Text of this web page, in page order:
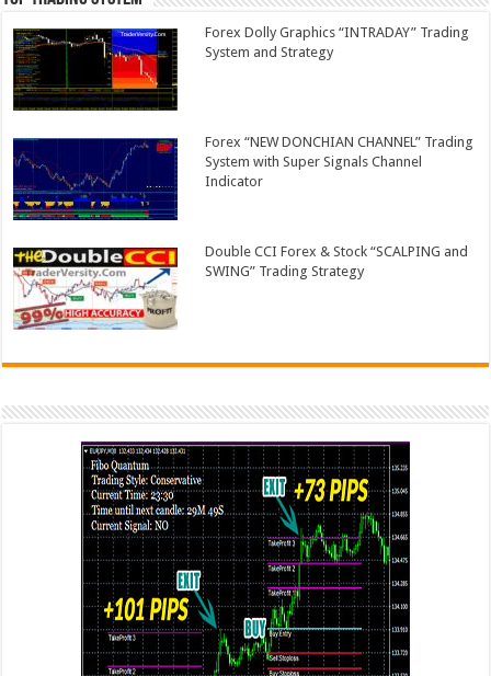
Forex Dolly Graphics “INTRADAY” Trading
System and Strategy
Forex “NEW DONCHIAN CHANNEL” Trading
System with Super Signals Channel
Indicator
Double CCI Forex & Stock “SCALPING and
SWING” Trading Strategy